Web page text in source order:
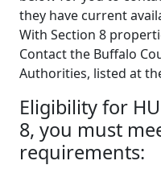
they have current
With Section 8
Contact the Buffalo
Authorities, listed at
Eligibility for
8, you must
requirements: